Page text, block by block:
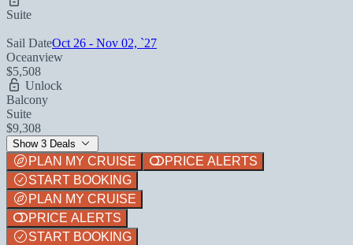
Suite
Sail DateOct 26 - Nov 02, `27
Oceanview
$5,508
Unlock
Balcony
Suite
$9,308
Show 3 Deals
PLAN MY CRUISE
PRICE ALERTS
START BOOKING
PLAN MY CRUISE
PRICE ALERTS
START BOOKING